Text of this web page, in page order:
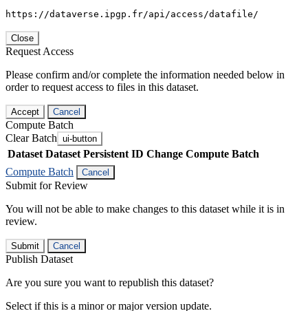
https://dataverse.ipgp.fr/api/access/datafile/
Close
Request Access
Please confirm and/or complete the information needed below in
order to request access to files in this dataset.
Accept Cancel
Compute Batch
Clear Batch ui-button
Dataset Dataset Persistent ID Change Compute Batch
Compute Batch
Cancel
Submit for Review
You will not be able to make changes to this dataset while it is in
review.
Submit Cancel
Publish Dataset
Are you sure you want to republish this dataset?
Select if this is a minor or major version update.